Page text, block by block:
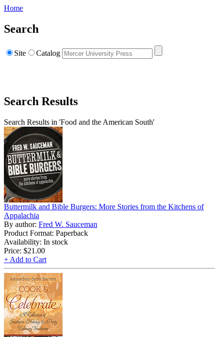
Home
Search
Site Catalog
Search Results
Search Results in 'Food and the American South'
Buttermilk and Bible Burgers: More Stories from the Kitchens of
Appalachia
By author: Fred W. Sauceman
Product Format: Paperback
Availability: In stock
Price: $21.00
+ Add to Cart